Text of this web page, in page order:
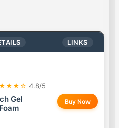
LINKS
4.8/5
Gel
Buy Now